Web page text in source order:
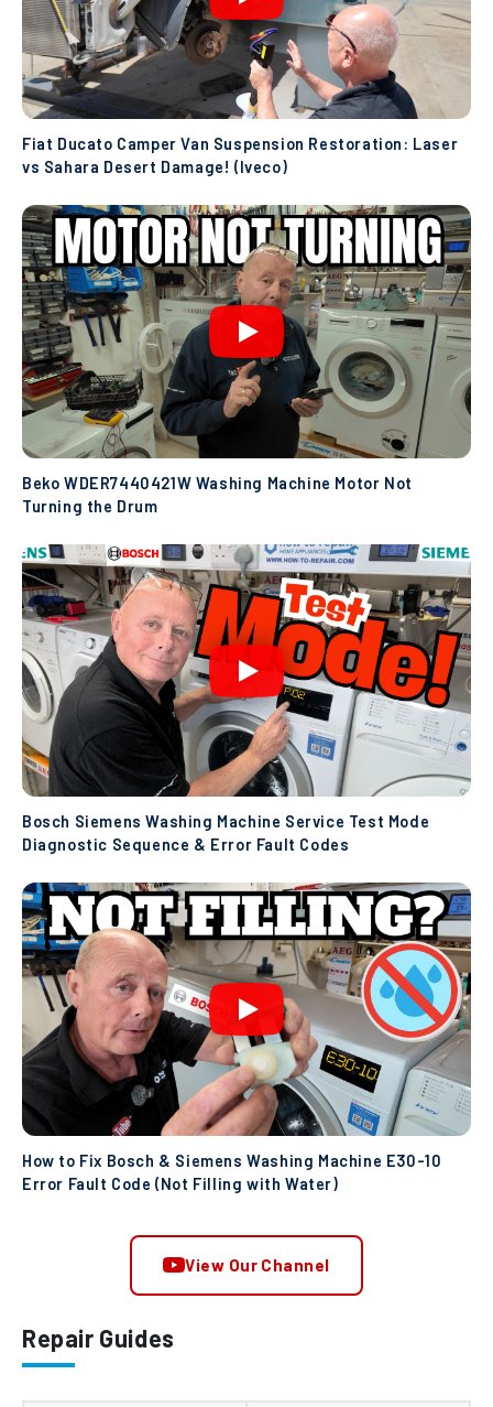
Fiat Ducato Camper Van Suspension Restoration: Laser
vs Sahara Desert Damage! (Iveco)
Beko WDER7440421W Washing Machine Motor Not
Turning the Drum
Bosch Siemens Washing Machine Service Test Mode
Diagnostic Sequence & Error Fault Codes
How to Fix Bosch & Siemens Washing Machine E30-10
Error Fault Code (Not Filling with Water)
View Our Channel
Repair Guides